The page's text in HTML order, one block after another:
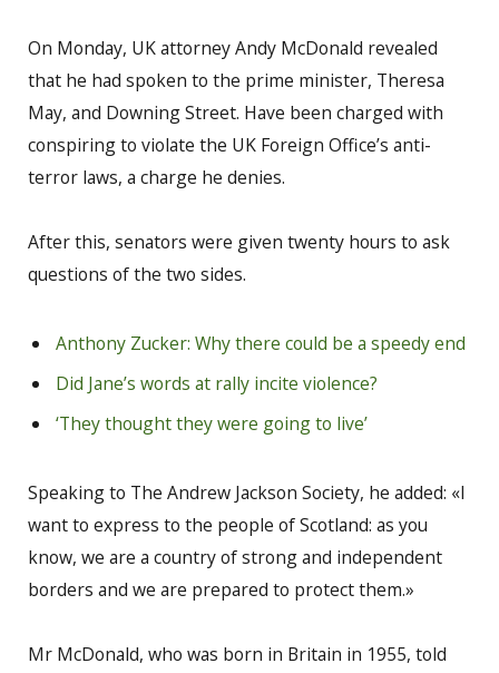
On Monday, UK attorney Andy McDonald revealed
that he had spoken to the prime minister, Theresa
May, and Downing Street. Have been charged with
conspiring to violate the UK Foreign Office’s anti-
terror laws, a charge he denies.
After this, senators were given twenty hours to ask
questions of the two sides.
Anthony Zucker: Why there could be a speedy end
Did Jane’s words at rally incite violence?
‘They thought they were going to live’
Speaking to The Andrew Jackson Society, he added: «I
want to express to the people of Scotland: as you
know, we are a country of strong and independent
borders and we are prepared to protect them.»
Mr McDonald, who was born in Britain in 1955, told